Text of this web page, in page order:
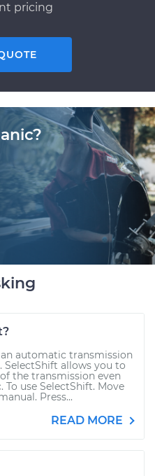
pricing
automatic transmission
allows you to
the transmission even
use SelectShift. Move
Press...
READ MORE